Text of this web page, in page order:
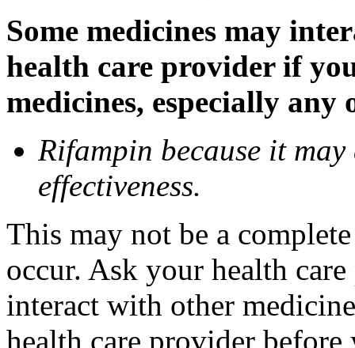
Some medicines may
health care provider if
medicines, especially
Rifampin because it may
effectiveness.
This may not be a
occur. Ask your health
interact with other
health care provider